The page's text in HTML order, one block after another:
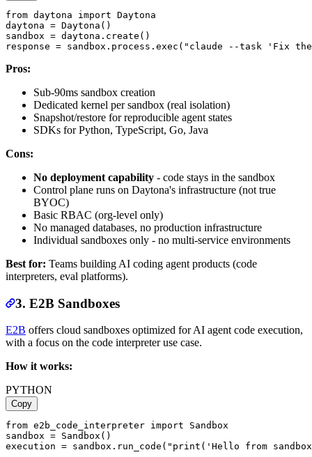
from daytona import Daytona
daytona = Daytona()
sandbox = daytona.create()
Pros:
Sub-90ms sandbox creation
Dedicated kernel per sandbox (real isolation)
Snapshot/restore for reproducible agent states
SDKs for Python, TypeScript, Go, Java
Cons:
No deployment capability - code stays in the sandbox
Control plane runs on Daytona's infrastructure (not true
BYOC)
Basic RBAC (org-level only)
No managed databases, no production infrastructure
Individual sandboxes only - no multi-service environments
Best for: Teams building AI coding agent products (code
interpreters, eval platforms).
3. E2B Sandboxes
E2B offers cloud sandboxes optimized for AI agent code execution,
with a focus on the code interpreter use case.
How it works:
PYTHON
Copy
from e2b_code_interpreter import Sandbox
sandbox = Sandbox()